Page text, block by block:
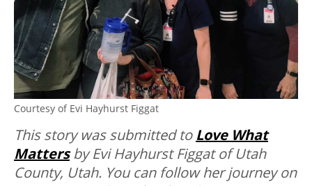
Courtesy of Evi Hayhurst Figgat
This story was submitted to Love What
Mattersby Evi Hayhurst Figgat of Utah
County, Utah. You can follow her journey on